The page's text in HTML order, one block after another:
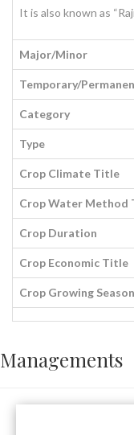
It is also known as
Major/Minor
Temporary/
Category
Type
Crop Climate Title
Crop Water Method
Crop Duration
Crop Economic Title
Crop Growing Season
Managements